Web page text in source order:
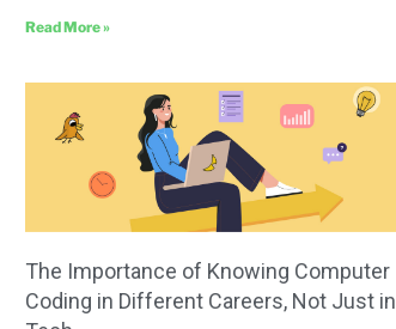
Read More »
The Importance of Knowing Computer
Coding in Different Careers, Not Just in